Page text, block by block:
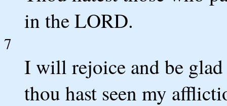
in the LORD.
7
I will rejoice and be glad
thou hast seen my